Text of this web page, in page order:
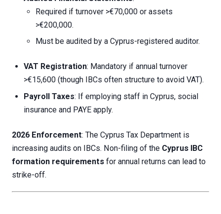
Required if turnover >€70,000 or assets
>€200,000.
Must be audited by a Cyprus-registered auditor.
VAT Registration: Mandatory if annual turnover
>€15,600 (though IBCs often structure to avoid VAT).
Payroll Taxes: If employing staff in Cyprus, social
insurance and PAYE apply.
2026 Enforcement: The Cyprus Tax Department is
increasing audits on IBCs. Non-filing of the Cyprus IBC
formation requirements for annual returns can lead to
strike-off.